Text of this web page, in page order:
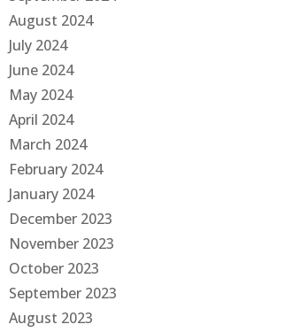
August 2024
July 2024
June 2024
May 2024
April 2024
March 2024
February 2024
January 2024
December 2023
November 2023
October 2023
September 2023
August 2023